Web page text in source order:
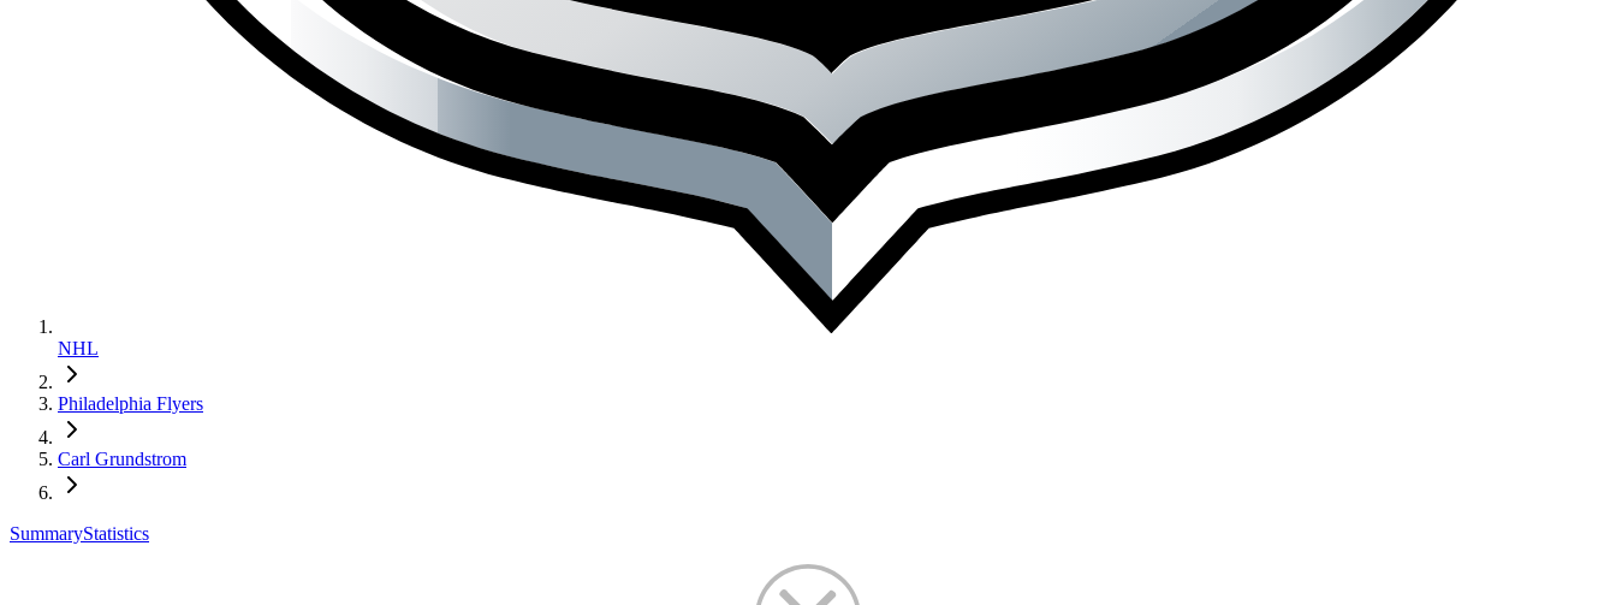
NHL
Philadelphia Flyers
Carl Grundstrom
SummaryStatistics